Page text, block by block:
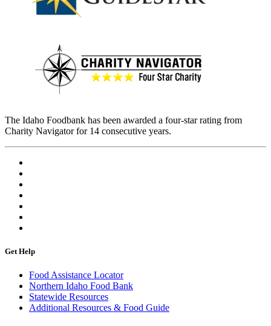
The Idaho Foodbank has been awarded a four-star rating from
Charity Navigator for 14 consecutive years.
Get Help
Food Assistance Locator
Northern Idaho Food Bank
Statewide Resources
Additional Resources & Food Guide